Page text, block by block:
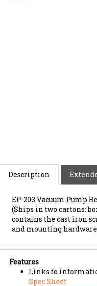
Description
(Ships in two cartons:
contains the cast iron
and mounting
Features
Links to
Spec Sheet
Installation,